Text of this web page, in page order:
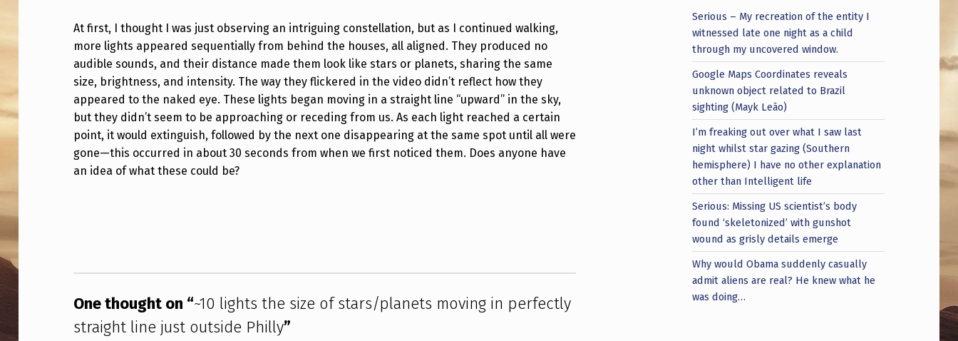
G
H
T
S
T
H
I
Z
E
At first, I thought I was just observing an intriguing constellation, but as I continued walking,
more lights appeared sequentially from behind the houses, all aligned. They produced no
audible sounds, and their distance made them look like stars or planets, sharing the same
size, brightness, and intensity. The way they flickered in the video didn’t reflect how they
appeared to the naked eye. These lights began moving in a straight line “upward” in the sky,
but they didn’t seem to be approaching or receding from us. As each light reached a certain
point, it would extinguish, followed by the next one disappearing at the same spot until all were
gone—this occurred in about 30 seconds from when we first noticed them. Does anyone have
an idea of what these could be?
One thought on “~10 lights the size of stars/planets moving in perfectly
straight line just outside Philly”
Serious – My recreation of the entity I
witnessed late one night as a child
through my uncovered window.
Google Maps Coordinates reveals
unknown object related to Brazil
sighting (Mayk Leão)
I’m freaking out over what I saw last
night whilst star gazing (Southern
hemisphere) I have no other explanation
other than Intelligent life
Serious: Missing US scientist’s body
found ‘skeletonized’ with gunshot
wound as grisly details emerge
Why would Obama suddenly casually
admit aliens are real? He knew what he
was doing…